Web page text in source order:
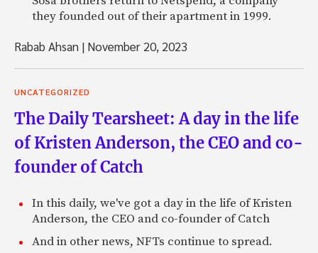
they founded out of their apartment in 1999.
Rabab Ahsan | November 20, 2023
UNCATEGORIZED
The Daily Tearsheet: A day in the life
of Kristen Anderson, the CEO and co-
founder of Catch
In this daily, we've got a day in the life of Kristen
Anderson, the CEO and co-founder of Catch
And in other news, NFTs continue to spread.